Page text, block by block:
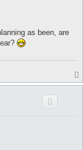
as been, are